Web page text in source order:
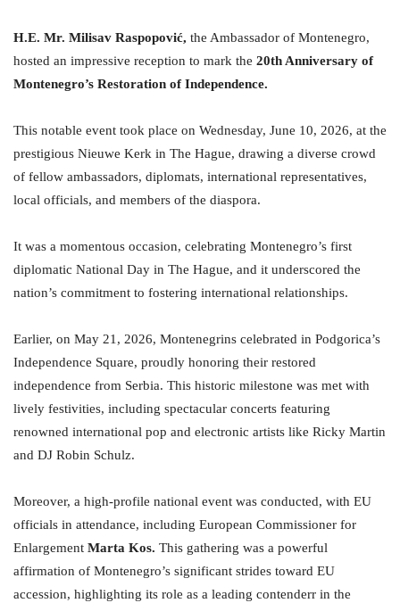
H.E. Mr. Milisav Raspopović, the Ambassador of Montenegro,
hosted an impressive reception to mark the 20th Anniversary of
Montenegro’s Restoration of Independence.
This notable event took place on Wednesday, June 10, 2026, at the
prestigious Nieuwe Kerk in The Hague, drawing a diverse crowd
of fellow ambassadors, diplomats, international representatives,
local officials, and members of the diaspora.
It was a momentous occasion, celebrating Montenegro’s first
diplomatic National Day in The Hague, and it underscored the
nation’s commitment to fostering international relationships.
Earlier, on May 21, 2026, Montenegrins celebrated in Podgorica’s
Independence Square, proudly honoring their restored
independence from Serbia. This historic milestone was met with
lively festivities, including spectacular concerts featuring
renowned international pop and electronic artists like Ricky Martin
and DJ Robin Schulz.
Moreover, a high-profile national event was conducted, with EU
officials in attendance, including European Commissioner for
Enlargement Marta Kos. This gathering was a powerful
affirmation of Montenegro’s significant strides toward EU
accession, highlighting its role as a leading contenderr in the